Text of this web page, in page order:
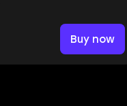
Buy now